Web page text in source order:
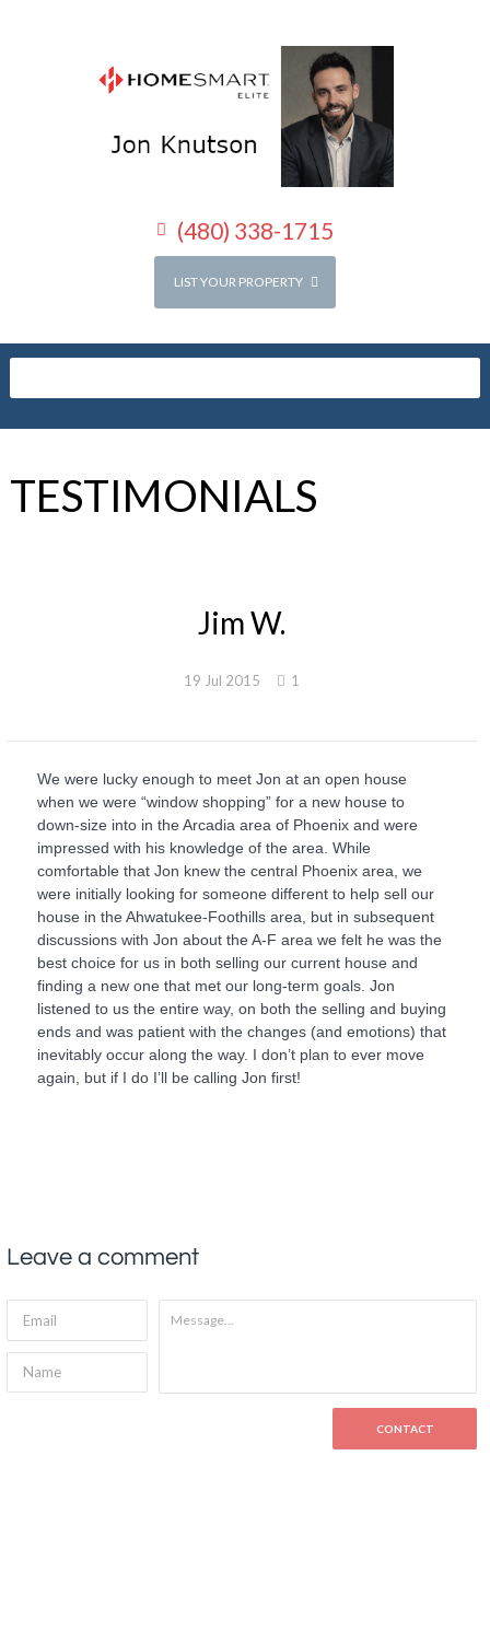
(480) 338-1715
LIST YOUR PROPERTY
TESTIMONIALS
Jim W.
19 Jul 2015 1
We were lucky enough to meet Jon at an open house
when we were “window shopping” for a new house to
down-size into in the Arcadia area of Phoenix and were
impressed with his knowledge of the area. While
comfortable that Jon knew the central Phoenix area, we
were initially looking for someone different to help sell our
house in the Ahwatukee-Foothills area, but in subsequent
discussions with Jon about the A-F area we felt he was the
best choice for us in both selling our current house and
finding a new one that met our long-term goals. Jon
listened to us the entire way, on both the selling and buying
ends and was patient with the changes (and emotions) that
inevitably occur along the way. I don’t plan to ever move
again, but if I do I’ll be calling Jon first!
Leave a comment